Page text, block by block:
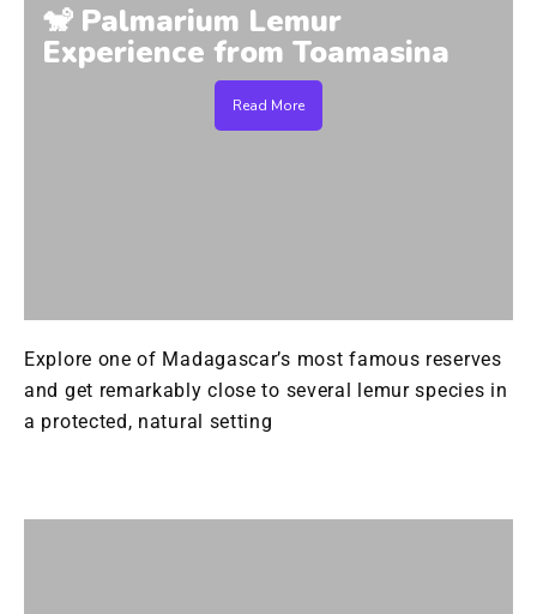
Explore one of Madagascar’s most famous reserves
and get remarkably close to several lemur species in
a protected, natural setting
🐒 Palmarium Lemur
Experience from Toamasina
Read More